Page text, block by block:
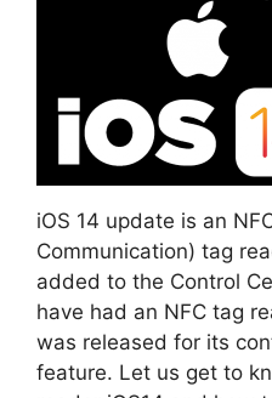
iOS 14 update is an
Communication) tag
added to the Control
have had an NFC tag
was released for its
feature. Let us get to